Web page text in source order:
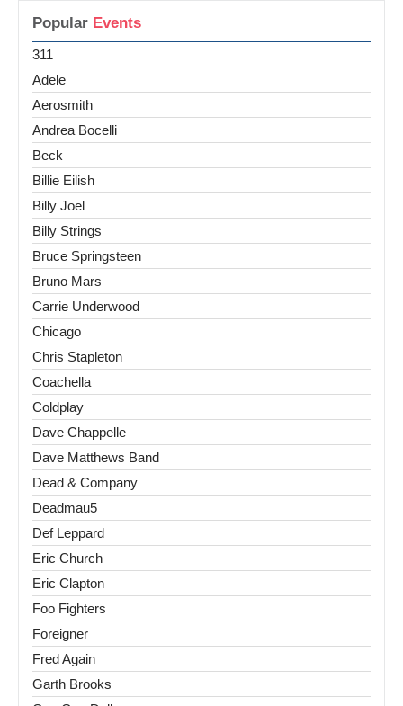
Popular Events
311
Adele
Aerosmith
Andrea Bocelli
Beck
Billie Eilish
Billy Joel
Billy Strings
Bruce Springsteen
Bruno Mars
Carrie Underwood
Chicago
Chris Stapleton
Coachella
Coldplay
Dave Chappelle
Dave Matthews Band
Dead & Company
Deadmau5
Def Leppard
Eric Church
Eric Clapton
Foo Fighters
Foreigner
Fred Again
Garth Brooks